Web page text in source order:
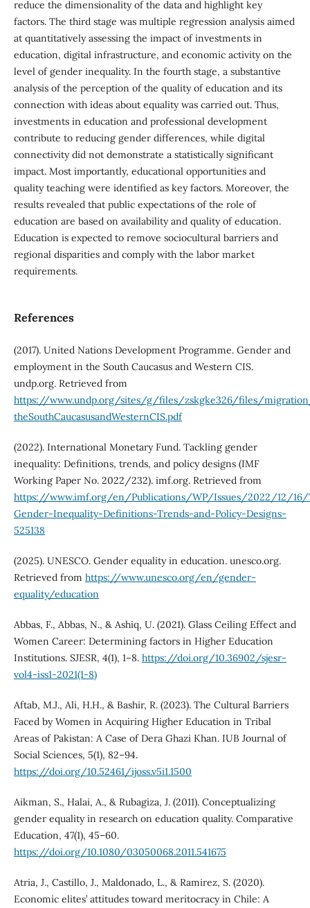
reduce the dimensionality of the data and highlight key
factors. The third stage was multiple regression analysis aimed
at quantitatively assessing the impact of investments in
education, digital infrastructure, and economic activity on the
level of gender inequality. In the fourth stage, a substantive
analysis of the perception of the quality of education and its
connection with ideas about equality was carried out. Thus,
investments in education and professional development
contribute to reducing gender differences, while digital
connectivity did not demonstrate a statistically significant
impact. Most importantly, educational opportunities and
quality teaching were identified as key factors. Moreover, the
results revealed that public expectations of the role of
education are based on availability and quality of education.
Education is expected to remove sociocultural barriers and
regional disparities and comply with the labor market
requirements.
References
(2017). United Nations Development Programme. Gender and
employment in the South Caucasus and Western CIS.
undp.org. Retrieved from
https://www.undp.org/sites/g/files/zskgke326/files/
theSouthCaucasusandWesternCIS.pdf
(2022). International Monetary Fund. Tackling gender
inequality: Definitions, trends, and policy designs (IMF
Working Paper No. 2022/232). imf.org. Retrieved from
https://www.imf.org/en/Publications/WP/Issues/2022/12/16/
Gender-Inequality-Definitions-Trends-and-Policy-Designs-
525138
(2025). UNESCO. Gender equality in education. unesco.org.
Retrieved from https://www.unesco.org/en/gender-
equality/education
Abbas, F., Abbas, N., & Ashiq, U. (2021). Glass Ceiling Effect and
Women Career: Determining factors in Higher Education
Institutions. SJESR, 4(1), 1–8. https://doi.org/10.36902/sjesr-
vol4-iss1-2021(1-8)
Aftab, M.J., Ali, H.H., & Bashir, R. (2023). The Cultural Barriers
Faced by Women in Acquiring Higher Education in Tribal
Areas of Pakistan: A Case of Dera Ghazi Khan. IUB Journal of
Social Sciences, 5(1), 82–94.
https://doi.org/10.52461/ijoss.v5i1.1500
Aikman, S., Halai, A., & Rubagiza, J. (2011). Conceptualizing
gender equality in research on education quality. Comparative
Education, 47(1), 45–60.
https://doi.org/10.1080/03050068.2011.541675
Atria, J., Castillo, J., Maldonado, L., & Ramirez, S. (2020).
Economic elites’ attitudes toward meritocracy in Chile: A